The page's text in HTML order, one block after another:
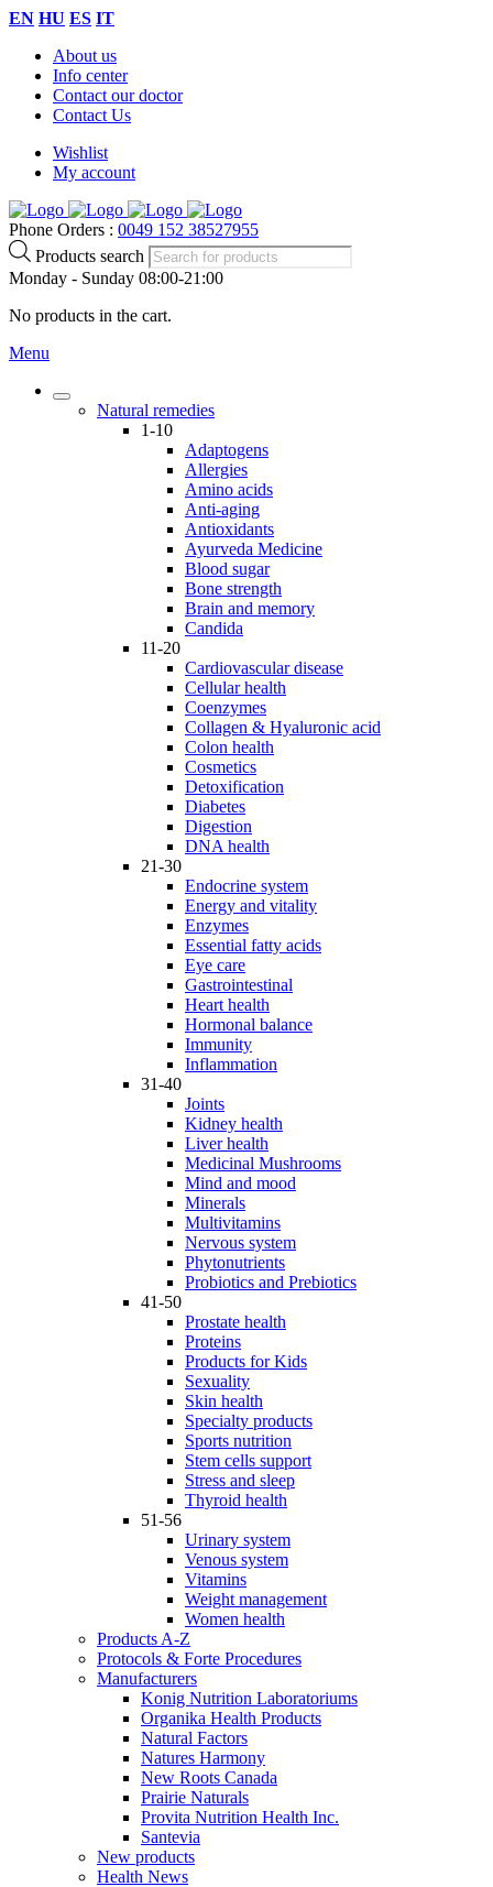
EN HU ES IT
About us
Info center
Contact our doctor
Contact Us
Wishlist
My account
Phone Orders : 0049 152 38527955
Products search
Monday - Sunday 08:00-21:00
No products in the cart.
Menu
Natural remedies
1-10
Adaptogens
Allergies
Amino acids
Anti-aging
Antioxidants
Ayurveda Medicine
Blood sugar
Bone strength
Brain and memory
Candida
11-20
Cardiovascular disease
Cellular health
Coenzymes
Collagen & Hyaluronic acid
Colon health
Cosmetics
Detoxification
Diabetes
Digestion
DNA health
21-30
Endocrine system
Energy and vitality
Enzymes
Essential fatty acids
Eye care
Gastrointestinal
Heart health
Hormonal balance
Immunity
Inflammation
31-40
Joints
Kidney health
Liver health
Medicinal Mushrooms
Mind and mood
Minerals
Multivitamins
Nervous system
Phytonutrients
Probiotics and Prebiotics
41-50
Prostate health
Proteins
Products for Kids
Sexuality
Skin health
Specialty products
Sports nutrition
Stem cells support
Stress and sleep
Thyroid health
51-56
Urinary system
Venous system
Vitamins
Weight management
Women health
Products A-Z
Protocols & Forte Procedures
Manufacturers
Konig Nutrition Laboratoriums
Organika Health Products
Natural Factors
Natures Harmony
New Roots Canada
Prairie Naturals
Provita Nutrition Health Inc.
Santevia
New products
Health News